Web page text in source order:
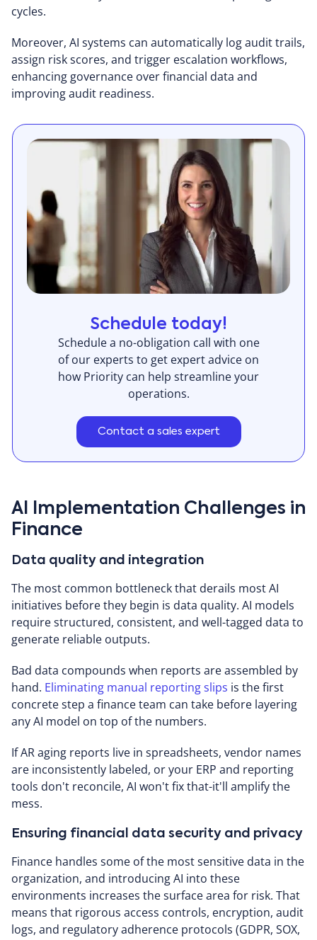
cycles.
Moreover, AI systems can automatically log audit trails,
assign risk scores, and trigger escalation workflows,
enhancing governance over financial data and
improving audit readiness.
Schedule today!
Schedule a no-obligation call with one
of our experts to get expert advice on
how Priority can help streamline your
operations.
Contact a sales expert
AI Implementation Challenges in
Finance
Data quality and integration
The most common bottleneck that derails most AI
initiatives before they begin is data quality. AI models
require structured, consistent, and well-tagged data to
generate reliable outputs.
Bad data compounds when reports are assembled by
hand. Eliminating manual reporting slips is the first
concrete step a finance team can take before layering
any AI model on top of the numbers.
If AR aging reports live in spreadsheets, vendor names
are inconsistently labeled, or your ERP and reporting
tools don't reconcile, AI won't fix that-it'll amplify the
mess.
Ensuring financial data security and privacy
Finance handles some of the most sensitive data in the
organization, and introducing AI into these
environments increases the surface area for risk. That
means that rigorous access controls, encryption, audit
logs, and regulatory adherence protocols (GDPR, SOX,